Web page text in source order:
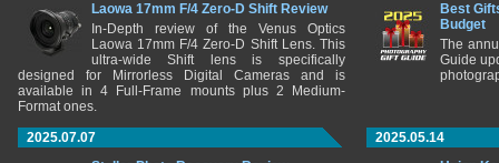
Laowa 17mm F/4 Zero-D Shift Review
In-Depth review of the Venus Optics
Laowa 17mm F/4 Zero-D Shift Lens. This
ultra-wide Shift lens is specifically
designed for Mirrorless Digital Cameras and is
available in 4 Full-Frame mounts plus 2 Medium-
Format ones.
Best
Budget
The
Guide
2025.07.07
2025.05.14